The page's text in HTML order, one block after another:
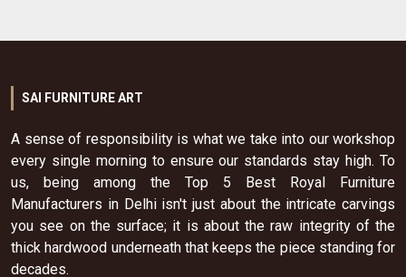
SAI FURNITURE ART
A sense of responsibility is what we take into our workshop
every single morning to ensure our standards stay high. To
us, being among the Top 5 Best Royal Furniture
Manufacturers in Delhi isn't just about the intricate carvings
you see on the surface; it is about the raw integrity of the
thick hardwood underneath that keeps the piece standing for
decades.